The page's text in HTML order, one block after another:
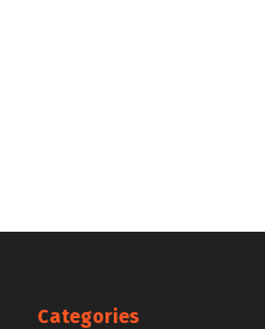
Categories